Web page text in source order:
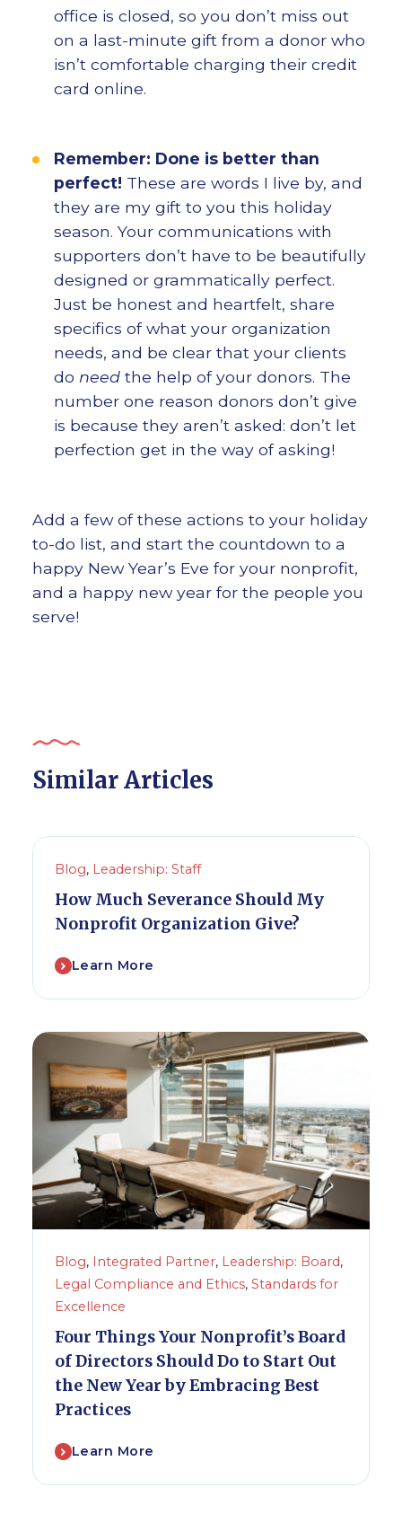
office is closed, so you don’t miss out
on a last-minute gift from a donor who
isn’t comfortable charging their credit
card online.
Remember: Done is better than
perfect! These are words I live by, and
they are my gift to you this holiday
season. Your communications with
supporters don’t have to be beautifully
designed or grammatically perfect.
Just be honest and heartfelt, share
specifics of what your organization
needs, and be clear that your clients
do needthe help of your donors. The
number one reason donors don’t give
is because they aren’t asked: don’t let
perfection get in the way of asking!
Add a few of these actions to your holiday
to-do list, and start the countdown to a
happy New Year’s Eve for your nonprofit,
and a happy new year for the people you
serve!
Similar Articles
Blog, Leadership: Staff
How Much Severance Should My
Nonprofit Organization Give?
Learn More
Blog, Integrated Partner, Leadership: Board,
Legal Compliance and Ethics, Standards for
Excellence
Four Things Your Nonprofit’s Board
of Directors Should Do to Start Out
the New Year by Embracing Best
Practices
Learn More